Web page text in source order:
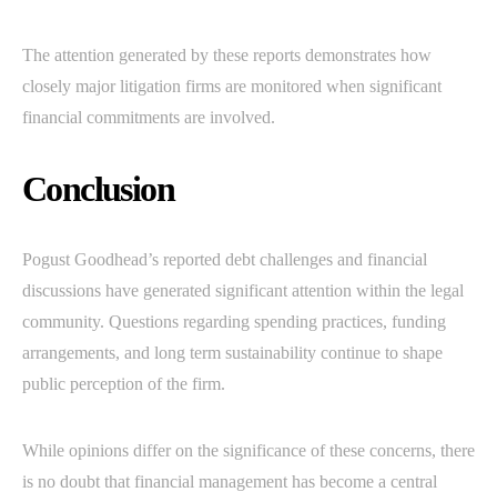
The attention generated by these reports demonstrates how
closely major litigation firms are monitored when significant
financial commitments are involved.
Conclusion
Pogust Goodhead’s reported debt challenges and financial
discussions have generated significant attention within the legal
community. Questions regarding spending practices, funding
arrangements, and long term sustainability continue to shape
public perception of the firm.
While opinions differ on the significance of these concerns, there
is no doubt that financial management has become a central